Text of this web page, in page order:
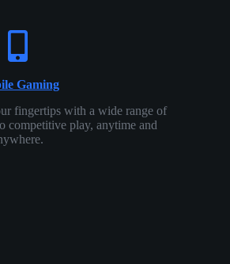
Gaming
fingertips with a wide range of
competitive play, anytime and